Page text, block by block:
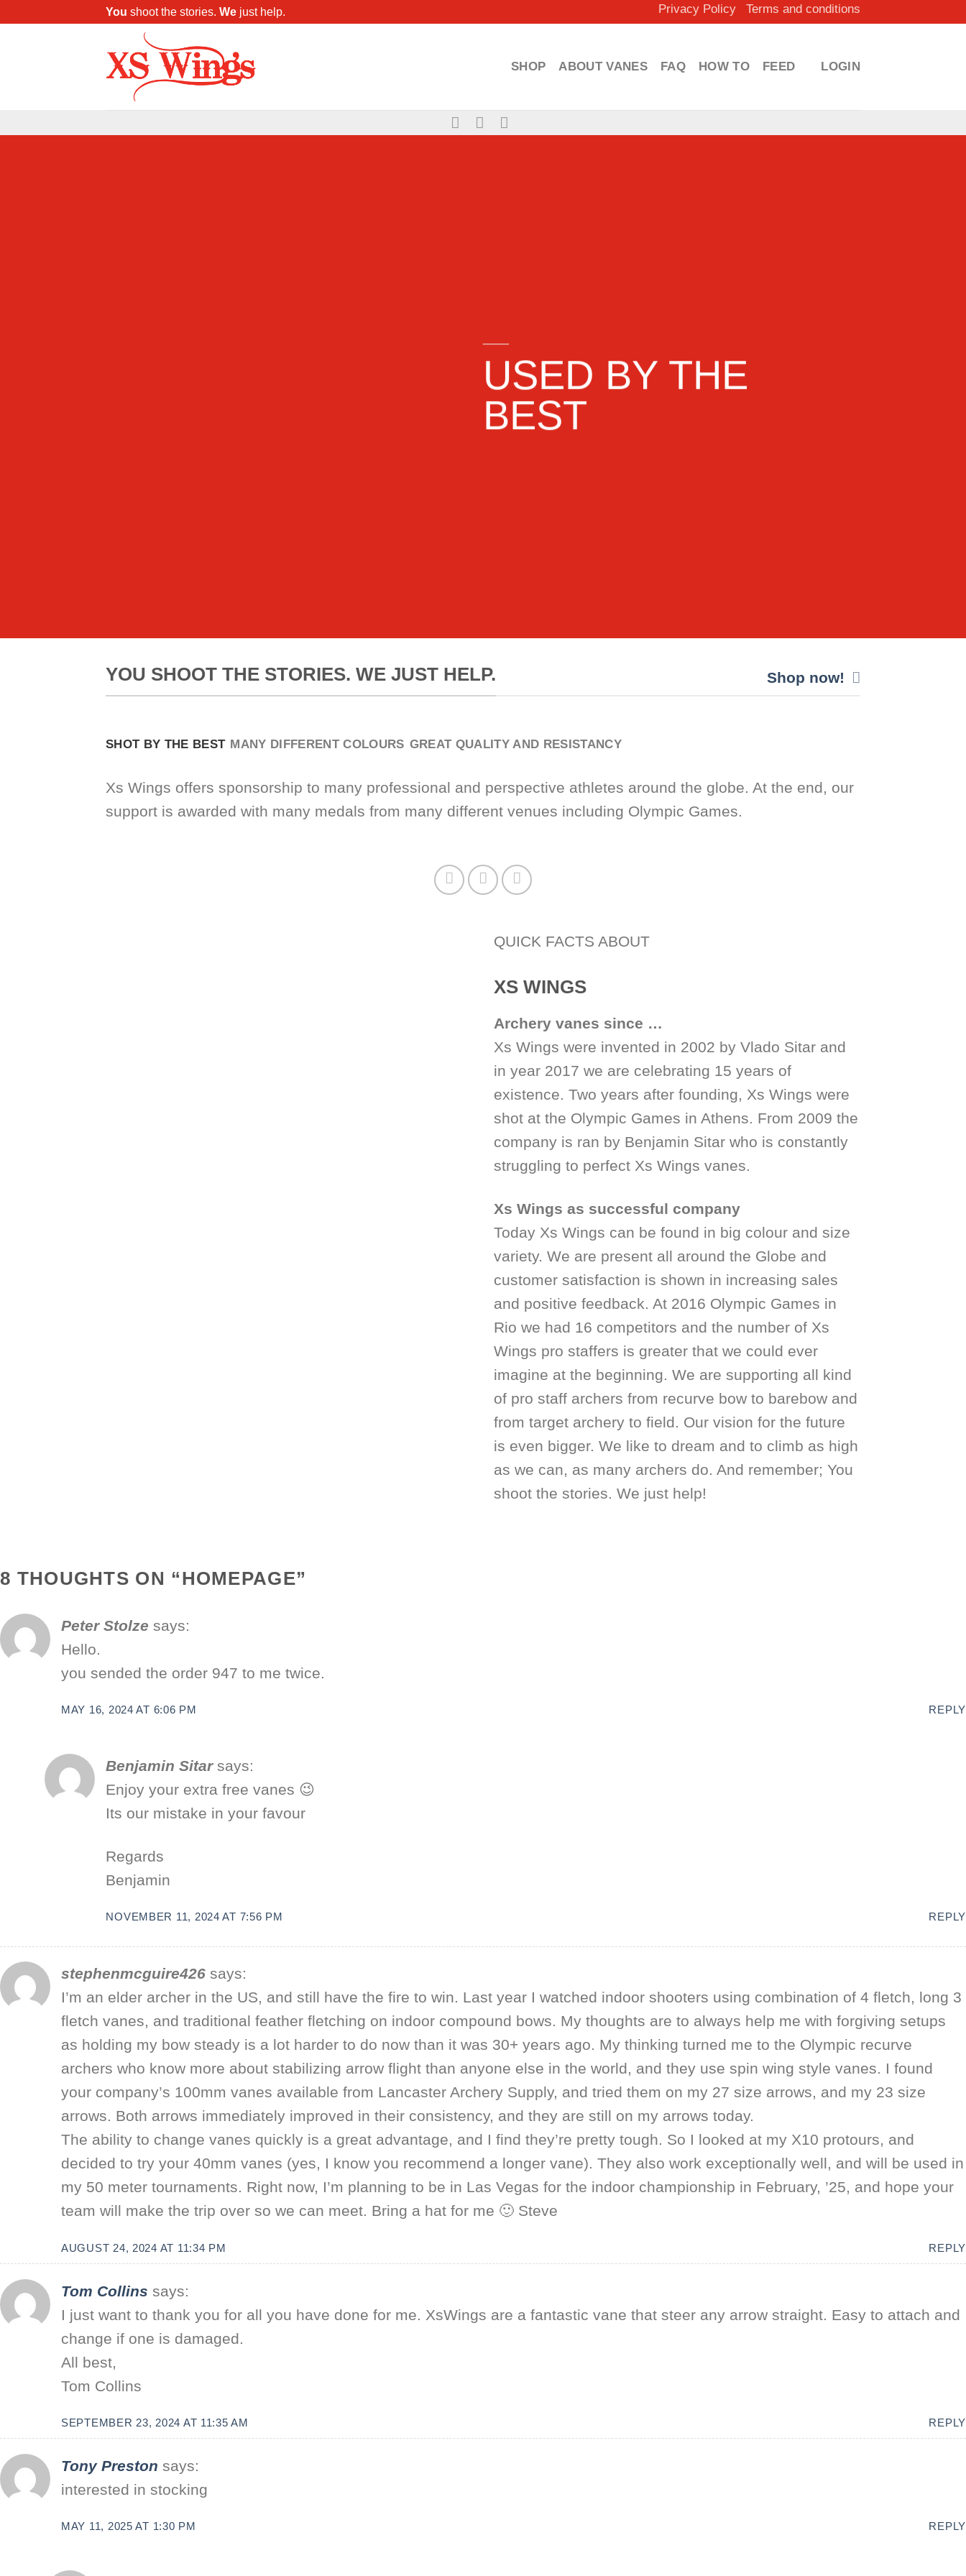
You shoot the stories. We just help. Privacy Policy Terms and conditions
SHOP ABOUT VANES FAQ HOW TO FEED LOGIN
USED BY THE
BEST
YOU SHOOT THE STORIES. WE JUST HELP. Shop now!
SHOT BY THE BEST MANY DIFFERENT COLOURS GREAT QUALITY AND RESISTANCY
Xs Wings offers sponsorship to many professional and perspective athletes around the globe. At the end, our
support is awarded with many medals from many different venues including Olympic Games.
QUICK FACTS ABOUT
XS WINGS
Archery vanes since …
Xs Wings were invented in 2002 by Vlado Sitar and
in year 2017 we are celebrating 15 years of
existence. Two years after founding, Xs Wings were
shot at the Olympic Games in Athens. From 2009 the
company is ran by Benjamin Sitar who is constantly
struggling to perfect Xs Wings vanes.
Xs Wings as successful company
Today Xs Wings can be found in big colour and size
variety. We are present all around the Globe and
customer satisfaction is shown in increasing sales
and positive feedback. At 2016 Olympic Games in
Rio we had 16 competitors and the number of Xs
Wings pro staffers is greater that we could ever
imagine at the beginning. We are supporting all kind
of pro staff archers from recurve bow to barebow and
from target archery to field. Our vision for the future
is even bigger. We like to dream and to climb as high
as we can, as many archers do. And remember; You
shoot the stories. We just help!
8 THOUGHTS ON “HOMEPAGE”
Peter Stolze says:
Hello.
you sended the order 947 to me twice.
MAY 16, 2024 AT 6:06 PM REPLY
Benjamin Sitar says:
Enjoy your extra free vanes 😉
Its our mistake in your favour
Regards
Benjamin
NOVEMBER 11, 2024 AT 7:56 PM REPLY
stephenmcguire426 says:
I’m an elder archer in the US, and still have the fire to win. Last year I watched indoor shooters using combination of 4 fletch, long 3
fletch vanes, and traditional feather fletching on indoor compound bows. My thoughts are to always help me with forgiving setups
as holding my bow steady is a lot harder to do now than it was 30+ years ago. My thinking turned me to the Olympic recurve
archers who know more about stabilizing arrow flight than anyone else in the world, and they use spin wing style vanes. I found
your company’s 100mm vanes available from Lancaster Archery Supply, and tried them on my 27 size arrows, and my 23 size
arrows. Both arrows immediately improved in their consistency, and they are still on my arrows today.
The ability to change vanes quickly is a great advantage, and I find they’re pretty tough. So I looked at my X10 protours, and
decided to try your 40mm vanes (yes, I know you recommend a longer vane). They also work exceptionally well, and will be used in
my 50 meter tournaments. Right now, I’m planning to be in Las Vegas for the indoor championship in February, ’25, and hope your
team will make the trip over so we can meet. Bring a hat for me 🙂 Steve
AUGUST 24, 2024 AT 11:34 PM REPLY
Tom Collins says:
I just want to thank you for all you have done for me. XsWings are a fantastic vane that steer any arrow straight. Easy to attach and
change if one is damaged.
All best,
Tom Collins
SEPTEMBER 23, 2024 AT 11:35 AM REPLY
Tony Preston says:
interested in stocking
MAY 11, 2025 AT 1:30 PM REPLY